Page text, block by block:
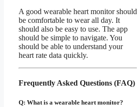
A good wearable heart monitor should
be comfortable to wear all day. It
should also be easy to use. The app
should be simple to navigate. You
should be able to understand your
heart rate data quickly.
Frequently Asked Questions (FAQ)
Q: What is a wearable heart monitor?